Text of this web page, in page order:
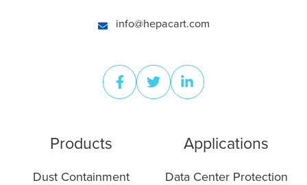
info@hepacart.com
Products
Dust Containment
Applications
Data Center Protection